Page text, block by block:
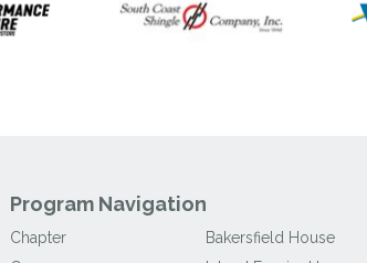
Program Navigation
Chapter
Bakersfield House